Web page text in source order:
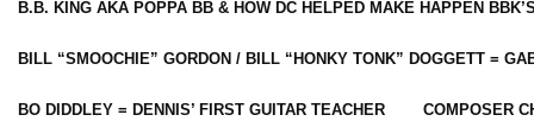
B.B. KING AKA POPPA BB & HOW DC HELPED MAKE HAPPEN
BILL “SMOOCHIE” GORDON / BILL “HONKY TONK” DOGGETT =
BO DIDDLEY = DENNIS’ FIRST GUITAR TEACHER COMPOSER